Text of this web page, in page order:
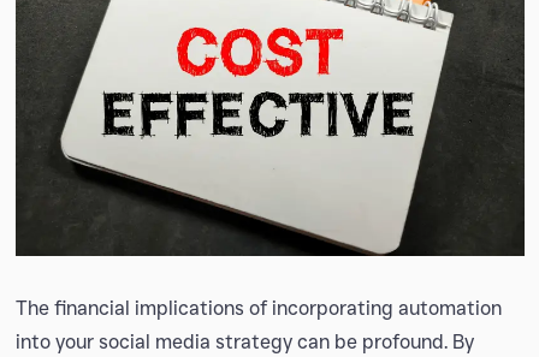
The financial implications of incorporating automation
into your social media strategy can be profound. By